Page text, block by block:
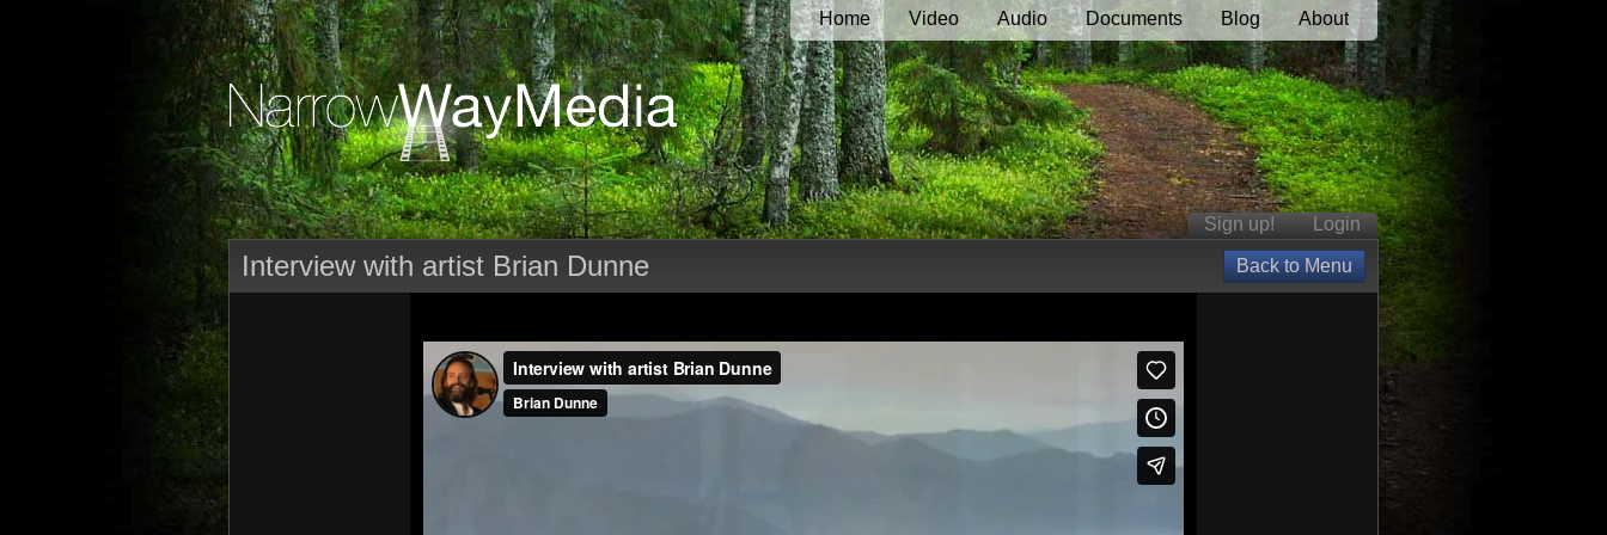
Sign up! Login
Home Video Audio Documents Blog About
Interview with artist Brian Dunne Back to Menu